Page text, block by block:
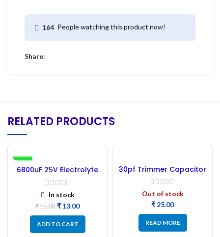
164 People watching this product now!
Share:
RELATED PRODUCTS
-13%
6800uF 25V Electrolyte
Capacitor –
(Refurbished)
In stock
₹15.00 ₹ 13.00
ADD TO CART
30pf Trimmer Capacitor
Out of stock
₹
READ MORE